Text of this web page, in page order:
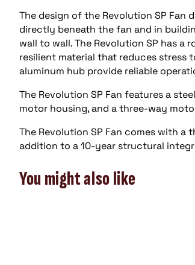
The design of the Revolution SP
directly beneath the fan and in
wall to wall. The Revolution SP has
resilient material that reduces stress
aluminum hub provide reliable
The Revolution SP Fan features a
motor housing, and a three-way
The Revolution SP Fan comes with
addition to a 10-year structural
You might also like